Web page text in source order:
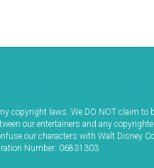
copyright laws. We DO NOT claim
our entertainers and any
our characters with Walt
Number: 06831303